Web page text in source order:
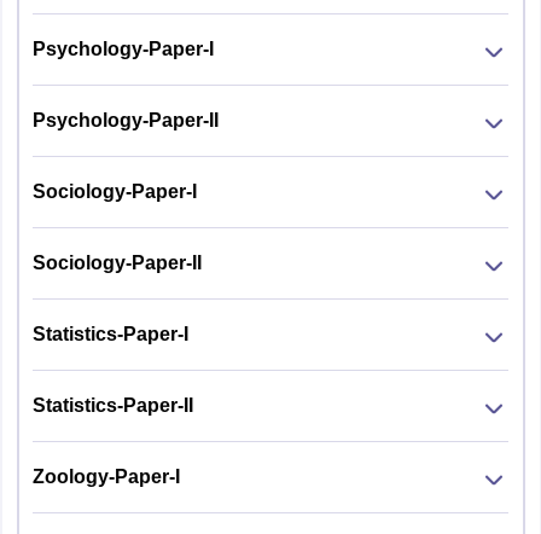
Psychology-Paper-I
Psychology-Paper-II
Sociology-Paper-I
Sociology-Paper-II
Statistics-Paper-I
Statistics-Paper-II
Zoology-Paper-I